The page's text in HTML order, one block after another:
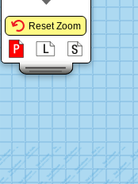
Reset Zoom